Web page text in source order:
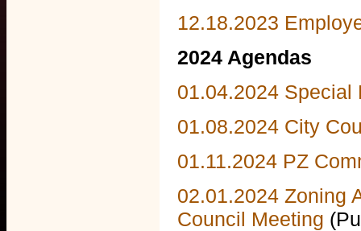
12.18.2023
2024 Agendas
01.04.2024 Special
01.08.2024 City
01.11.2024 PZ
02.01.2024 Zoning
Council Meeting